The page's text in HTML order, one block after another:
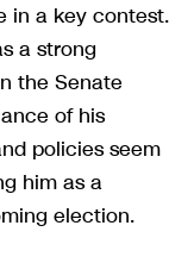
in a key contest.
a strong
the Senate
of his
policies seem
him as a
election.